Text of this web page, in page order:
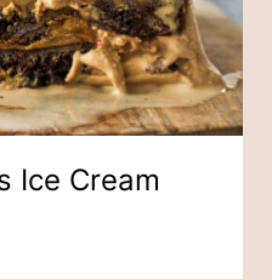
Ice Cream